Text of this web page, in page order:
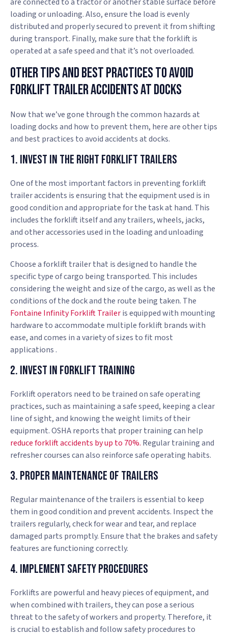
loading or unloading. Also, ensure the load is evenly
distributed and properly secured to prevent it from shifting
during transport. Finally, make sure that the forklift is
operated at a safe speed and that it’s not overloaded.
Other Tips And Best Practices To Avoid
Forklift Trailer Accidents At Docks
Now that we’ve gone through the common hazards at
loading docks and how to prevent them, here are other tips
and best practices to avoid accidents at docks.
1. Invest in the Right Forklift Trailers
One of the most important factors in preventing forklift
trailer accidents is ensuring that the equipment used is in
good condition and appropriate for the task at hand. This
includes the forklift itself and any trailers, wheels, jacks,
and other accessories used in the loading and unloading
process.
Choose a forklift trailer that is designed to handle the
specific type of cargo being transported. This includes
considering the weight and size of the cargo, as well as the
conditions of the dock and the route being taken. The
Fontaine Infinity Forklift Traileris equipped with mounting
hardware to accommodate multiple forklift brands with
ease, and comes in a variety of sizes to fit most
applications .
2. Invest in Forklift Training
Forklift operators need to be trained on safe operating
practices, such as maintaining a safe speed, keeping a clear
line of sight, and knowing the weight limits of their
equipment. OSHA reports that proper training can help
reduce forklift accidents by up to 70%. Regular training and
refresher courses can also reinforce safe operating habits.
3. Proper Maintenance of Trailers
Regular maintenance of the trailers is essential to keep
them in good condition and prevent accidents. Inspect the
trailers regularly, check for wear and tear, and replace
damaged parts promptly. Ensure that the brakes and safety
features are functioning correctly.
4. Implement Safety Procedures
Forklifts are powerful and heavy pieces of equipment, and
when combined with trailers, they can pose a serious
threat to the safety of workers and property. Therefore, it
is crucial to establish and follow safety procedures to